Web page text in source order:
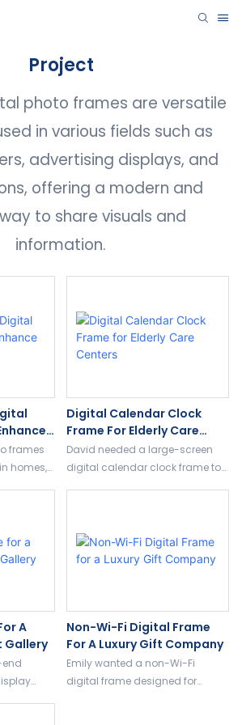
Project
photo frames are versatile
in various fields such as
advertising displays, and
offering a modern and
to share visuals and
information.
frames
homes,
Digital Calendar Clock
Frame For Elderly Care
Centers
David needed a large-screen
digital calendar clock frame to
reminders.
A
Gallery
Non-Wi-Fi Digital Frame
For A Luxury Gift Company
Emily wanted a non-Wi-Fi
digital frame designed for